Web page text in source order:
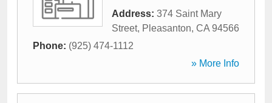
Address: 374 Saint Mary
Street, Pleasanton, CA 94566
Phone: (925) 474-1112
» More Info